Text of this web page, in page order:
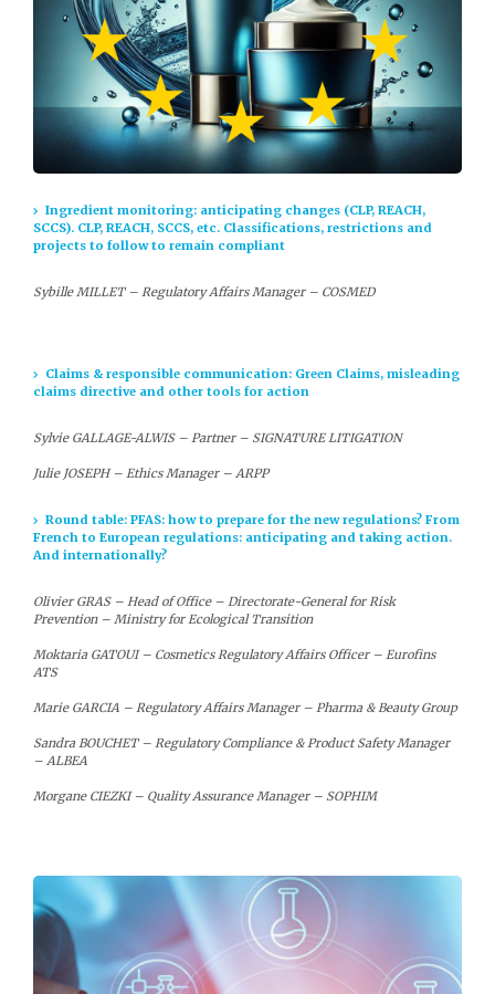
Ingredient monitoring: anticipating changes (CLP, REACH,
SCCS). CLP, REACH, SCCS, etc. Classifications, restrictions and
projects to follow to remain compliant
Sybille MILLET – Regulatory Affairs Manager – COSMED
Claims & responsible communication: Green Claims, misleading
claims directive and other tools for action
Sylvie GALLAGE-ALWIS – Partner – SIGNATURE LITIGATION
Julie JOSEPH – Ethics Manager – ARPP
Round table: PFAS: how to prepare for the new regulations? From
French to European regulations: anticipating and taking action.
And internationally?
Olivier GRAS – Head of Office – Directorate-General for Risk
Prevention – Ministry for Ecological Transition
Moktaria GATOUI – Cosmetics Regulatory Affairs Officer – Eurofins
ATS
Marie GARCIA – Regulatory Affairs Manager – Pharma & Beauty Group
Sandra BOUCHET – Regulatory Compliance & Product Safety Manager
– ALBEA
Morgane CIEZKI – Quality Assurance Manager – SOPHIM